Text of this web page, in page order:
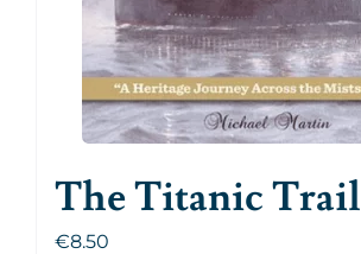
The Titanic Trail
€8.50